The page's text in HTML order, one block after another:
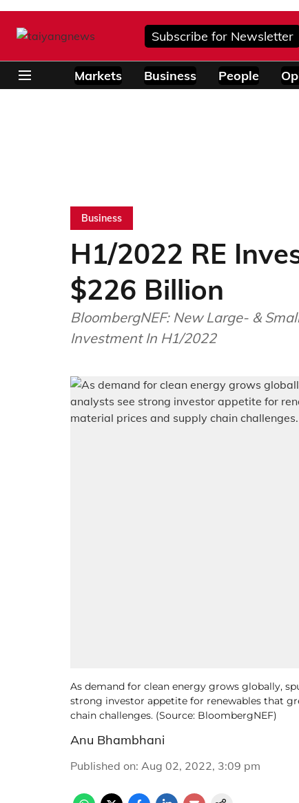
Subscribe for Newsletter
Markets Business People
Business
H1/2022 RE
$226 Billion
BloombergNEF: New Large- &
Investment In H1/2022
As demand for clean energy grows globally,
strong investor appetite for renewables that
chain challenges. (Source: BloombergNEF)
Anu Bhambhani
Published on: Aug 02, 2022, 3:09 pm